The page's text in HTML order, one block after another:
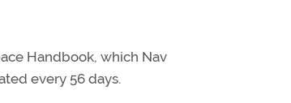
Handbook, which Nav
every 56 days.